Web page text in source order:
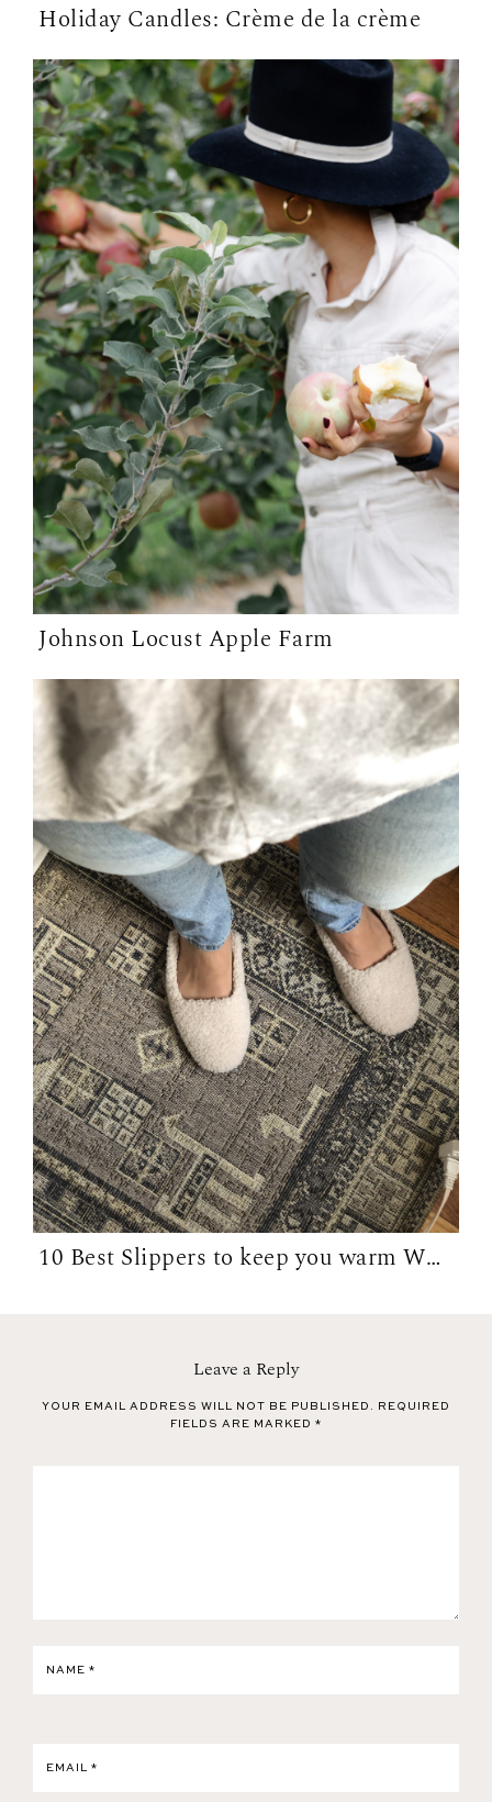
Holiday Candles: Crème de la crème
Johnson Locust Apple Farm
10 Best Slippers to keep you warm WFH in...
Leave a Reply
YOUR EMAIL ADDRESS WILL NOT BE PUBLISHED.
REQUIRED
FIELDS ARE MARKED *
NAME *
EMAIL *